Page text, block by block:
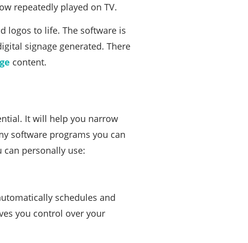
repeatedly played on TV.
logos to life. The software is
signage generated. There
content.
It will help you narrow
software programs you can
personally use:
schedules and
you control over your